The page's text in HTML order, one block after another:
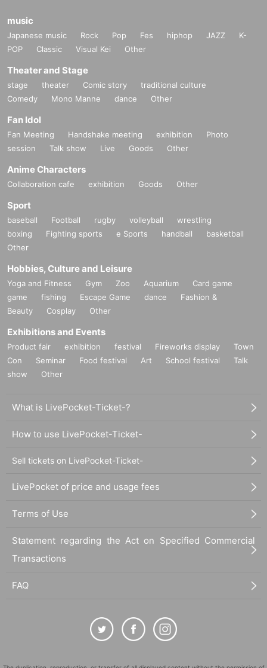
music
Japanese music Rock Pop Fes hiphop JAZZ
K-
POP
Classic Visual Kei Other
Theater and Stage
stage theater Comic story
traditional culture
Comedy
Mono Manne dance Other
Fan Idol
Fan Meeting Handshake meeting exhibition
Photo
session
Talk show Live Goods Other
Anime Characters
Collaboration cafe exhibition Goods Other
Sport
baseball Football rugby volleyball
wrestling
boxing
Fighting sports e Sports handball
basketball
Other
Hobbies, Culture and Leisure
Yoga and Fitness Gym Zoo Aquarium
Card game
game
fishing Escape Game dance
Fashion &
Beauty
Cosplay Other
Exhibitions and Events
Product fair exhibition festival Fireworks display
Town
Con
Seminar Food festival Art School festival
Talk
show
Other
What is LivePocket-Ticket-?
How to use LivePocket-Ticket-
Sell tickets on LivePocket-Ticket-
LivePocket of price and usage fees
Terms of Use
Statement regarding the Act on Specified Commercial
Transactions
FAQ